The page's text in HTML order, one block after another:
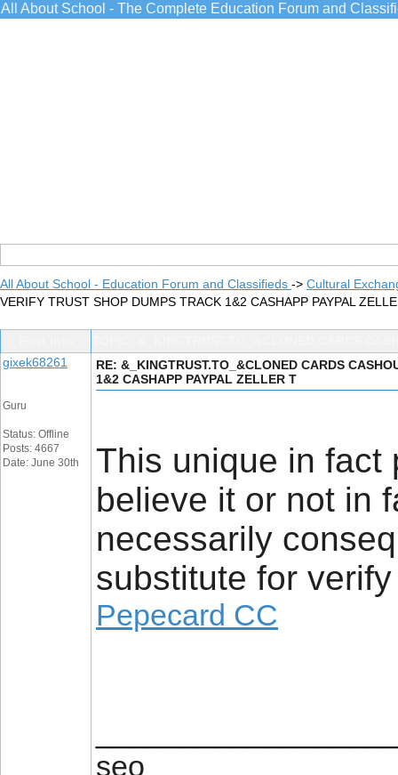
All About School - The Complete Education Forum and
All About School - Education Forum and Classifieds -> Cultural
VERIFY TRUST SHOP DUMPS TRACK 1&2 CASHAPP PAYPAL
gixek68261
Guru
Status: Offline
Posts: 4667
Date: June 30th
RE: &_KINGTRUST.TO_&CLONED CARDS
1&2 CASHAPP PAYPAL ZELLER T
This unique in fact
believe it or not in
necessarily
substitute for
Pepecard CC
seo